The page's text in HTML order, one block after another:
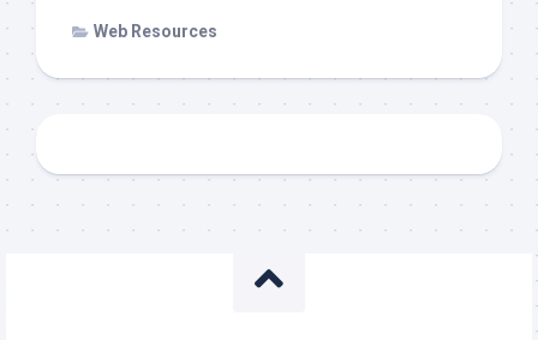
Web Resources